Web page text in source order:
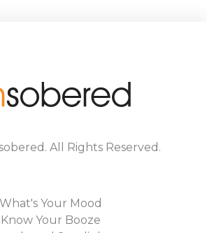
. All Rights Reserved.
What's Your Mood
Know Your Booze